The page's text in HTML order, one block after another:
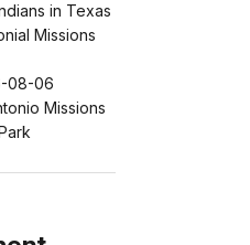
in Texas
Missions
08-06
Missions